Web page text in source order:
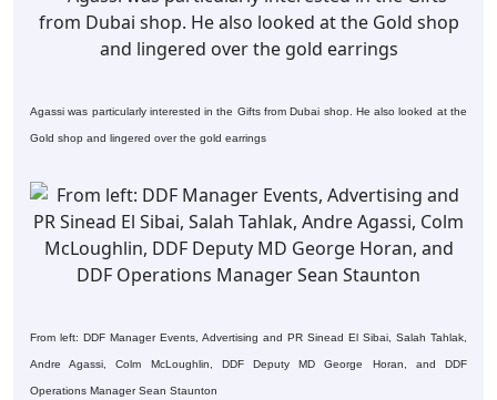
Agassi was particularly interested in the Gifts from Dubai shop. He also looked at the
Gold shop and lingered over the gold earrings
From left: DDF Manager Events, Advertising and PR Sinead El Sibai, Salah Tahlak,
Andre Agassi, Colm McLoughlin, DDF Deputy MD George Horan, and DDF
Operations Manager Sean Staunton